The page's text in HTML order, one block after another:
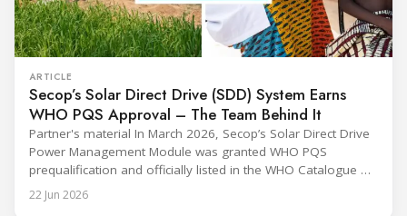
ARTICLE
Secop’s Solar Direct Drive (SDD) System Earns
WHO PQS Approval – The Team Behind It
Partner's material In March 2026, Secop’s Solar Direct Drive
Power Management Module was granted WHO PQS
prequalification and officially listed in the WHO Catalogue of
Prequalified Immunization Devices. The WHO IMD-PQS
(Immunization Devices Performance, Quality and Safety
22 Jun 2026